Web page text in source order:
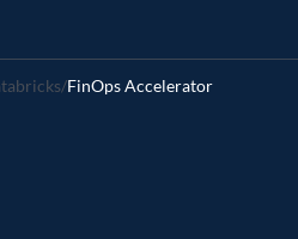
/FinOps Accelerator